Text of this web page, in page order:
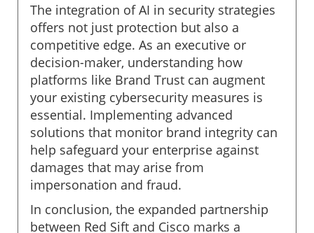
The integration of AI in security strategies
offers not just protection but also a
competitive edge. As an executive or
decision-maker, understanding how
platforms like Brand Trust can augment
your existing cybersecurity measures is
essential. Implementing advanced
solutions that monitor brand integrity can
help safeguard your enterprise against
damages that may arise from
impersonation and fraud.
In conclusion, the expanded partnership
between Red Sift and Cisco marks a